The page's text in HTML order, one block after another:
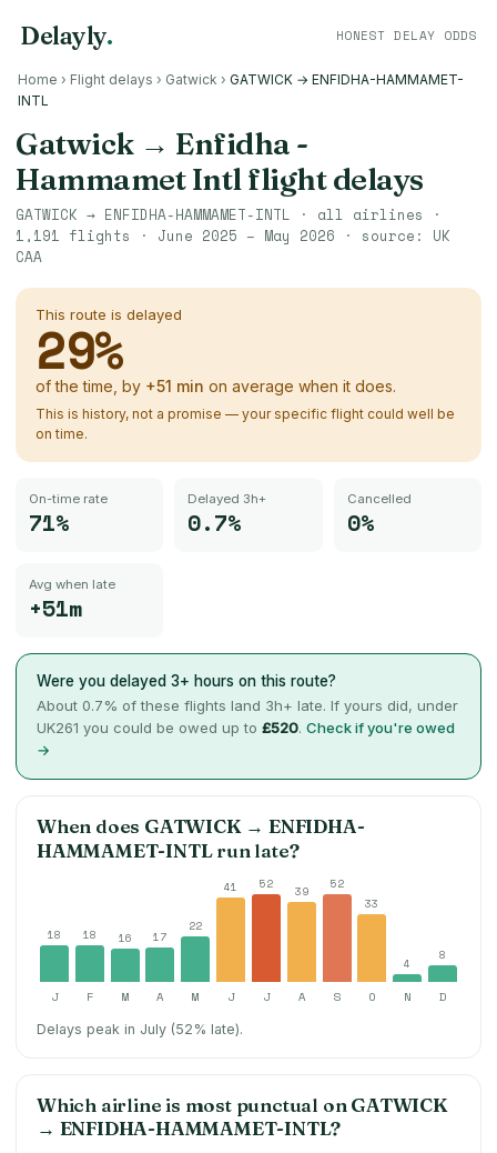
Delayly. HONEST DELAY ODDS
Home › Flight delays › Gatwick › GATWICK → ENFIDHA-HAMMAMET-
INTL
Gatwick→ Enfidha -
Hammamet Intlflight delays
GATWICK → ENFIDHA-HAMMAMET-INTL · all airlines ·
1,191 flights · June 2025 – May 2026 · source: UK
CAA
This route is delayed
29%
of the time, by +51 min on average when it does.
This is history, not a promise — your specific flight could well be
on time.
On-time rate
71%
Delayed 3h+
0.7%
Cancelled
0%
Avg when late
+51m
Were you delayed 3+ hours on this route?
About 0.7% of these flights land 3h+ late. If yours did, under
UK261 you could be owed up to £520. Check if you're owed
→
When does GATWICK →ENFIDHA-
HAMMAMET-INTLrun late?
18 18 16 17
22
41 52 39
52
33
4
8
J F M A M J J A S O N D
Delays peak in July (52% late).
Which airline is most punctual on GATWICK
→ ENFIDHA-HAMMAMET-INTL?